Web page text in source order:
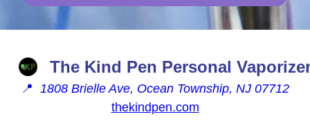
The Kind Pen Personal
📍 1808 Brielle Ave, Ocean Township, NJ 07712
thekindpen.com